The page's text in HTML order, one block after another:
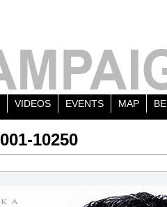
VIDEOS EVENTS MAP
10250